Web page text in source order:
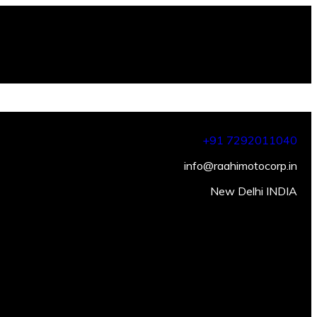
+91 7292011040
info@raahimotocorp.in
New Delhi INDIA